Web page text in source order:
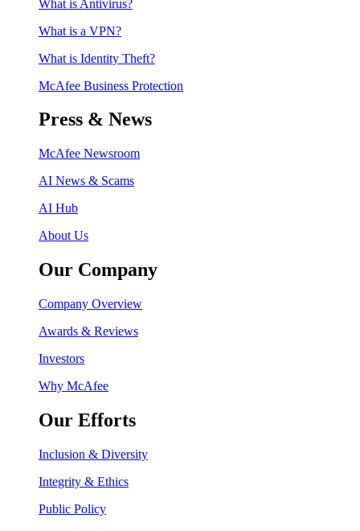
What is Antivirus?
What is a VPN?
What is Identity Theft?
McAfee Business Protection
Press & News
McAfee Newsroom
AI News & Scams
AI Hub
About Us
Our Company
Company Overview
Awards & Reviews
Investors
Why McAfee
Our Efforts
Inclusion & Diversity
Integrity & Ethics
Public Policy